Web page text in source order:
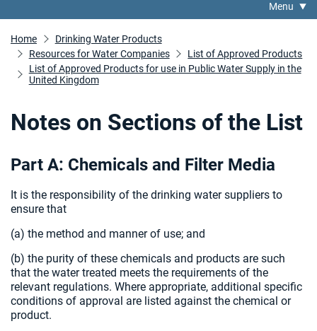
Menu
Home
Drinking Water Products
Resources for Water Companies
List of Approved Products
List of Approved Products for use in Public Water Supply in the
United Kingdom
Notes on Sections of the List
Part A: Chemicals and Filter Media
It is the responsibility of the drinking water suppliers to
ensure that
(a) the method and manner of use; and
(b) the purity of these chemicals and products are such
that the water treated meets the requirements of the
relevant regulations. Where appropriate, additional specific
conditions of approval are listed against the chemical or
product.